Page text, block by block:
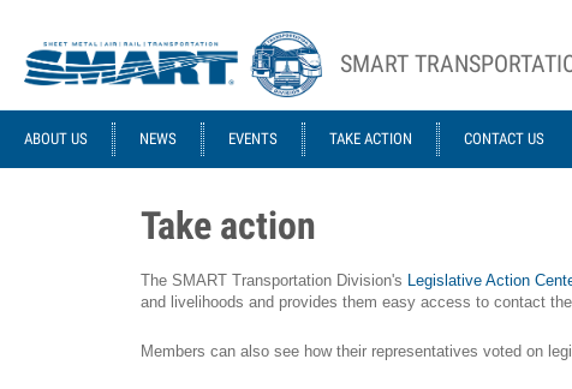
ABOUT US NEWS EVENTS TAKE ACTION CONTACT US
SMART
STRUCTURE
Take action
The SMART Transportation Division's Legislative Action
and livelihoods and provides them easy access to contact
Members can also see how their representatives voted on